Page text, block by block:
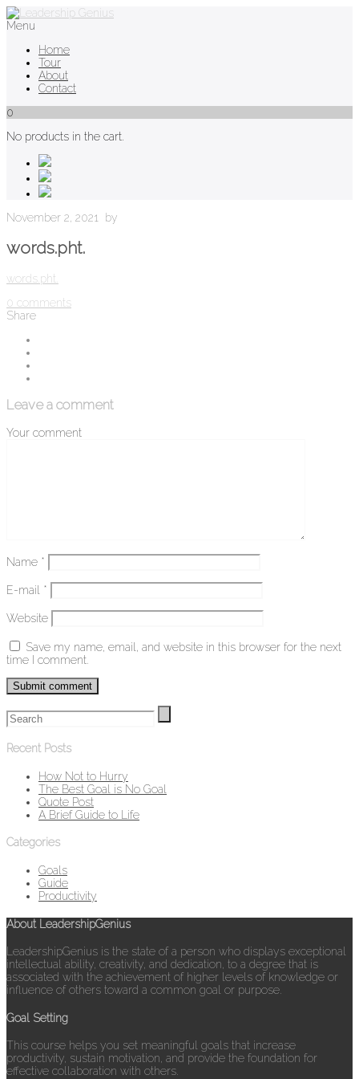
Menu
Home
Tour
About
Contact
0
No products in the cart.
November 2, 2021 by
words.pht.
words.pht.
0 comments
Share
Leave a comment
Your comment
Name *
E-mail *
Website
Save my name, email, and website in this browser for the next
time I comment.
Recent Posts
How Not to Hurry
The Best Goal is No Goal
Quote Post
A Brief Guide to Life
Categories
Goals
Guide
Productivity
About LeadershipGenius
LeadershipGenius is the state of a person who displays exceptional
intellectual ability, creativity, and dedication, to a degree that is
associated with the achievement of higher levels of knowledge or
influence of others toward a common goal or purpose.
Goal Setting
This course helps you set meaningful goals that increase
productivity, sustain motivation, and provide the foundation for
effective collaboration with others.